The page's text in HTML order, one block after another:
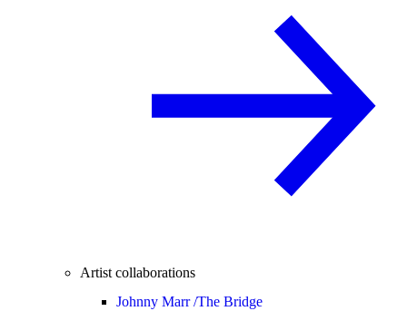
Artist collaborations
Johnny Marr /The Bridge